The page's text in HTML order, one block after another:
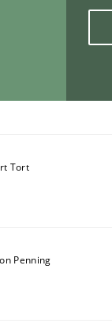
Tort
Penning